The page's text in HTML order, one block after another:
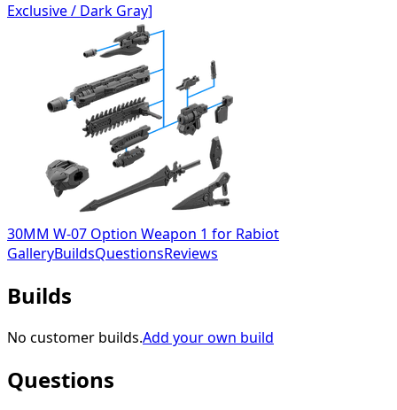
Exclusive / Dark Gray]
30MM W-07 Option Weapon 1 for Rabiot
GalleryBuildsQuestionsReviews
Builds
No customer builds.Add your own build
Questions